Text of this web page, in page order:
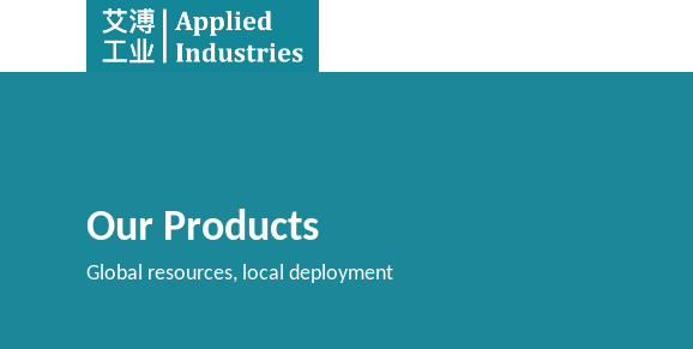
Our Products
Global resources, local deployment